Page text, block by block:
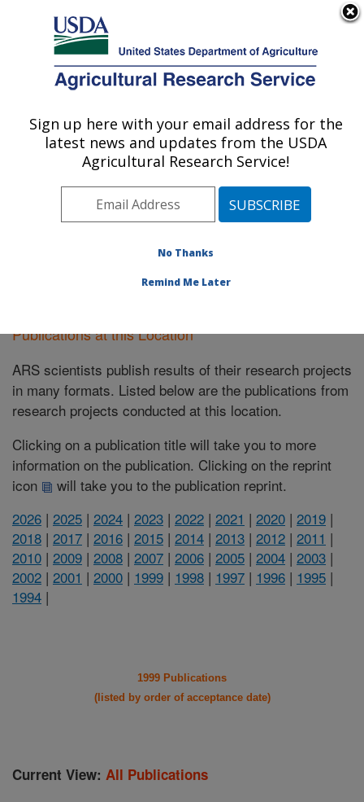
Here's how you know
Agricultural Research Service
U.S. DEPARTMENT OF AGRICULTURE
Ames, Iowa
ARS Home»Midwest Area»Ames, Iowa»Research
Publications at this Location
» Publications at this
Location
Publications at this Location
ARS scientists publish results of their research projects
in many formats. Listed below are the publications from
research projects conducted at this location.
Clicking on a publication title will take you to more
information on the publication. Clicking on the reprint
icon
will take you to the publication reprint.
2026 | 2025 | 2024 | 2023 | 2022 | 2021 | 2020 | 2019 |
2018 | 2017 | 2016 | 2015 | 2014 | 2013 | 2012 | 2011 |
2010 | 2009 | 2008 | 2007 | 2006 | 2005 | 2004 | 2003 |
2002 | 2001 | 2000 | 1999 | 1998 | 1997 | 1996 | 1995 |
1994 |
1999 Publications
(listed by order of acceptance date)
Current View: All Publications
Sign up here with your email address for the
latest news and updates from the USDA
Agricultural Research Service!
No Thanks
Remind Me Later